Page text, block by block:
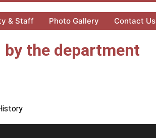
& Staff Photo Gallery Contact Us
the department